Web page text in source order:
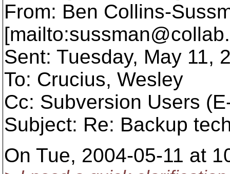
From: Ben Collins-
[mailto:sussman@collab.
Sent: Tuesday, May 11,
To: Crucius, Wesley
Cc: Subversion Users
Subject: Re: Backup
On Tue, 2004-05-11 at